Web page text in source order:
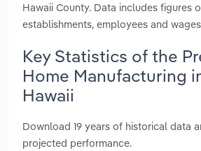
Hawaii County. Data includes figures
establishments, employees and
Key Statistics of the
Home Manufacturing
Hawaii
Download 19 years of historical data
projected performance.